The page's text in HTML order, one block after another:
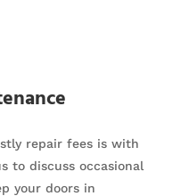
repair fees is with
to discuss occasional
your doors in